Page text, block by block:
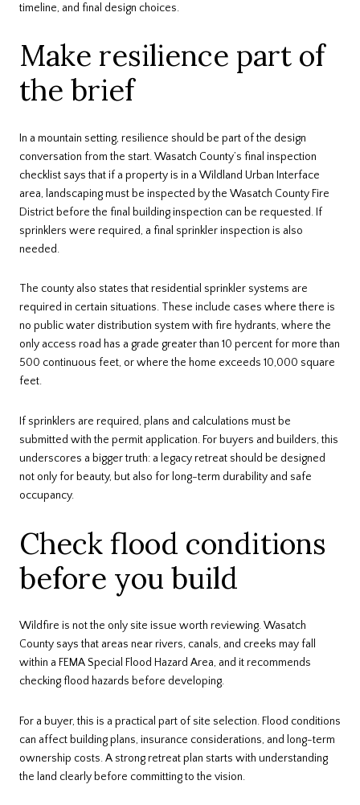
timeline, and final design choices.
Make resilience part of
the brief
In a mountain setting, resilience should be part of the design
conversation from the start. Wasatch County’s final inspection
checklist says that if a property is in a Wildland Urban Interface
area, landscaping must be inspected by the Wasatch County Fire
District before the final building inspection can be requested. If
sprinklers were required, a final sprinkler inspection is also
needed.
The county also states that residential sprinkler systems are
required in certain situations. These include cases where there is
no public water distribution system with fire hydrants, where the
only access road has a grade greater than 10 percent for more than
500 continuous feet, or where the home exceeds 10,000 square
feet.
If sprinklers are required, plans and calculations must be
submitted with the permit application. For buyers and builders, this
underscores a bigger truth: a legacy retreat should be designed
not only for beauty, but also for long-term durability and safe
occupancy.
Check flood conditions
before you build
Wildfire is not the only site issue worth reviewing. Wasatch
County says that areas near rivers, canals, and creeks may fall
within a FEMA Special Flood Hazard Area, and it recommends
checking flood hazards before developing.
For a buyer, this is a practical part of site selection. Flood conditions
can affect building plans, insurance considerations, and long-term
ownership costs. A strong retreat plan starts with understanding
the land clearly before committing to the vision.